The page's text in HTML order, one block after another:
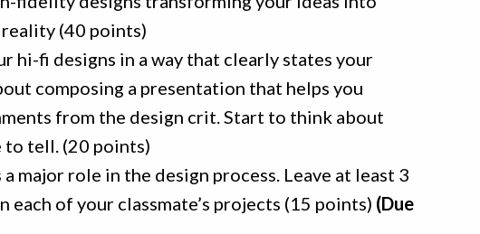
(40 points)
hi-fi designs in a way that clearly states your
composing a presentation that helps you
from the design crit. Start to think about
tell. (20 points)
major role in the design process. Leave at least 3
each of your classmate’s projects (15 points) (Due